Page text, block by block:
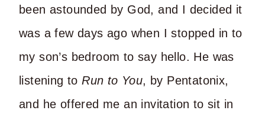
been astounded by God, and I decided it
was a few days ago when I stopped in to
my son’s bedroom to say hello. He was
listening toRun to You, by Pentatonix,
and he offered me an invitation to sit in